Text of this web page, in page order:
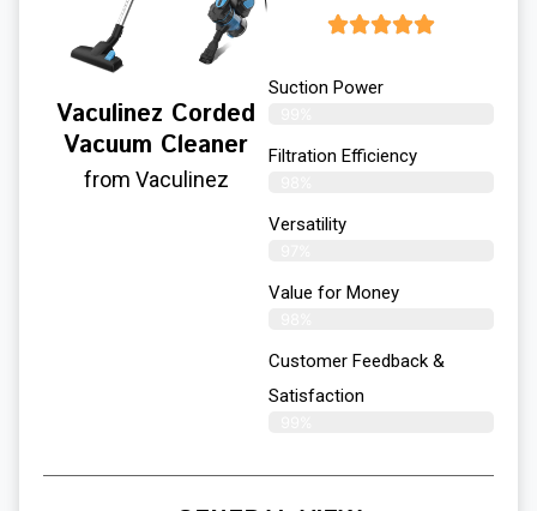
Vaculinez Corded
Vacuum Cleaner
from Vaculinez
Suction Power
Filtration Efficiency
Versatility
Value for Money
Customer Feedback &
Satisfaction​